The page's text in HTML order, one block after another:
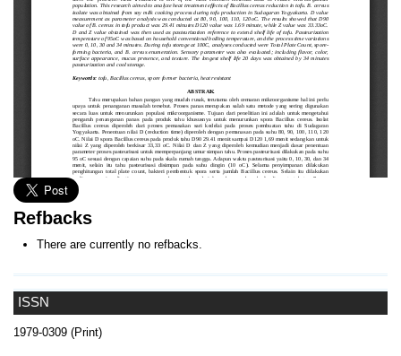
ISSN
1979-0309 (Print)
Refbacks
There are currently no refbacks.